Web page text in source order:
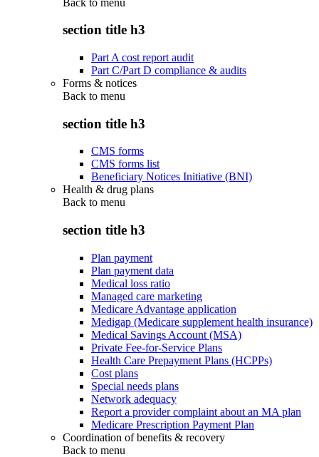
section title h3
Part A cost report audit
Part C/Part D compliance & audits
Forms & notices
Back to menu
section title h3
CMS forms
CMS forms list
Beneficiary Notices Initiative (BNI)
Health & drug plans
Back to menu
section title h3
Plan payment
Plan payment data
Medical loss ratio
Managed care marketing
Medicare Advantage application
Medigap (Medicare supplement health insurance)
Medical Savings Account (MSA)
Private Fee-for-Service Plans
Health Care Prepayment Plans (HCPPs)
Cost plans
Special needs plans
Network adequacy
Report a provider complaint about an MA plan
Medicare Prescription Payment Plan
Coordination of benefits & recovery
Back to menu